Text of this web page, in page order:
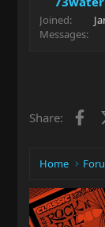
r
t
e
Joined
Messages
Share:
Home